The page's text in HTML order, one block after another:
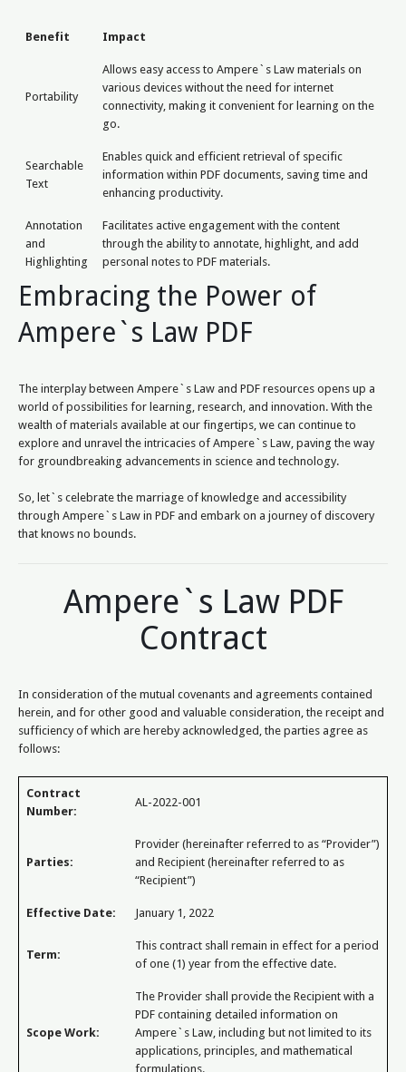
Benefit Impact
Portability
Allows easy access to Ampere`s Law materials on
various devices without the need for internet
connectivity, making it convenient for learning on the
go.
Searchable
Text
Enables quick and efficient retrieval of specific
information within PDF documents, saving time and
enhancing productivity.
Annotation
and
Highlighting
Facilitates active engagement with the content
through the ability to annotate, highlight, and add
personal notes to PDF materials.
Embracing the Power of
Ampere`s Law PDF
The interplay between Ampere`s Law and PDF resources opens up a
world of possibilities for learning, research, and innovation. With the
wealth of materials available at our fingertips, we can continue to
explore and unravel the intricacies of Ampere`s Law, paving the way
for groundbreaking advancements in science and technology.
So, let`s celebrate the marriage of knowledge and accessibility
through Ampere`s Law in PDF and embark on a journey of discovery
that knows no bounds.
Ampere`s Law PDF
Contract
In consideration of the mutual covenants and agreements contained
herein, and for other good and valuable consideration, the receipt and
sufficiency of which are hereby acknowledged, the parties agree as
follows:
Contract
Number:
AL-2022-001
Parties:
Provider (hereinafter referred to as “Provider”)
and Recipient (hereinafter referred to as
“Recipient”)
Effective Date: January 1, 2022
Term:
This contract shall remain in effect for a period
of one (1) year from the effective date.
Scope Work:
The Provider shall provide the Recipient with a
PDF containing detailed information on
Ampere`s Law, including but not limited to its
applications, principles, and mathematical
formulations.